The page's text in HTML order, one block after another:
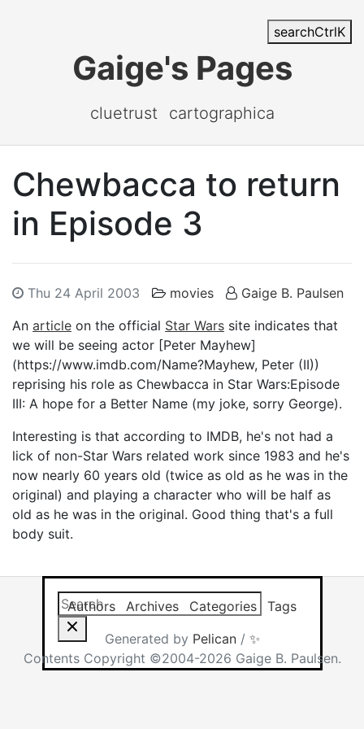
searchCtrlK
Gaige's Pages
cluetrust cartographica
Chewbacca to return
in Episode 3
Thu 24 April 2003 movies
Gaige B. Paulsen
An article on the official Star Wars site indicates that
we will be seeing actor [Peter Mayhew]
(https://www.imdb.com/Name?Mayhew, Peter (II))
reprising his role as Chewbacca in Star Wars:Episode
III: A hope for a Better Name (my joke, sorry George).
Interesting is that according to IMDB, he's not had a
lick of non-Star Wars related work since 1983 and he's
now nearly 60 years old (twice as old as he was in the
original) and playing a character who will be half as
old as he was in the original. Good thing that's a full
body suit.
Search this site Results will
Authors Archives Categories
Tags
Generated by Pelican/ ✨
Contents Copyright ©2004-2026 Gaige B. Paulsen.